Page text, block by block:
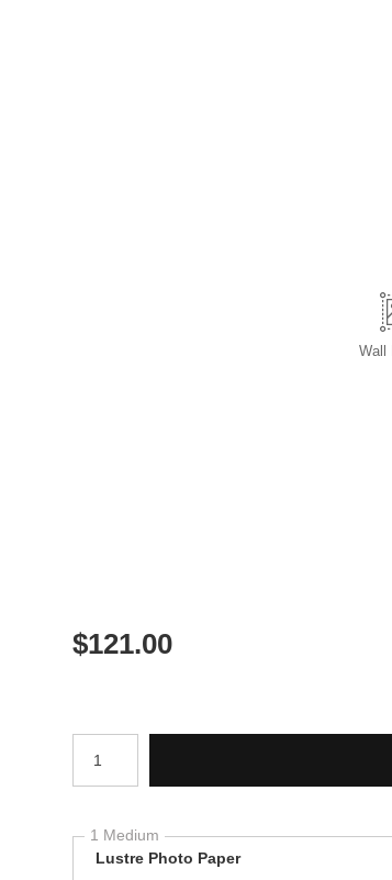
Wall
$121.00
Number of product units
1 Medium
Lustre Photo Paper